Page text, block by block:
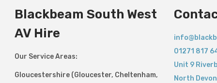
Blackbeam South West
AV Hire
Our Service Areas:
Gloucestershire (Gloucester, Cheltenham,
01271 817
Unit 9
North